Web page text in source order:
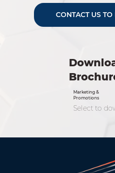
CONTACT US
Marketing &
Promotions
Select to